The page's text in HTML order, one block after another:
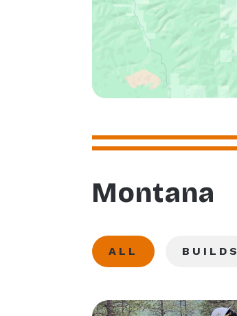
Montana
ALL BUILDS